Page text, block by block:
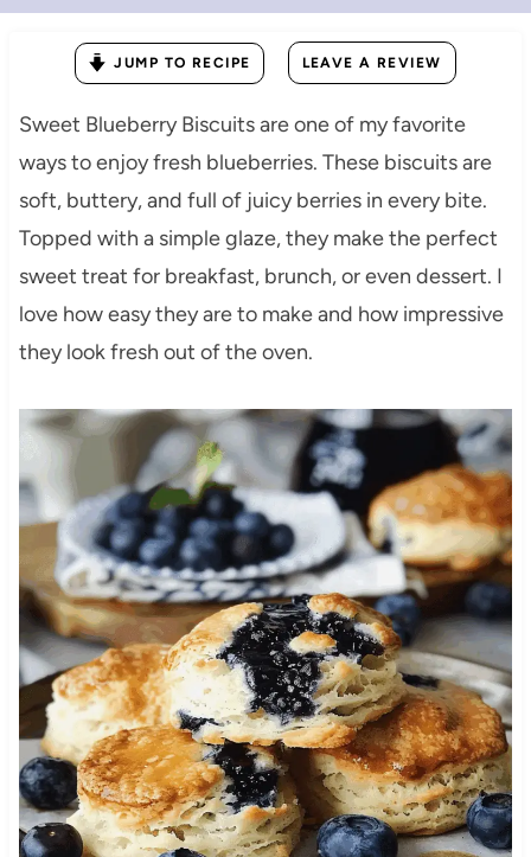
JUMP TO RECIPE LEAVE A REVIEW
Sweet Blueberry Biscuits are one of my favorite
ways to enjoy fresh blueberries. These biscuits are
soft, buttery, and full of juicy berries in every bite.
Topped with a simple glaze, they make the perfect
sweet treat for breakfast, brunch, or even dessert. I
love how easy they are to make and how impressive
they look fresh out of the oven.